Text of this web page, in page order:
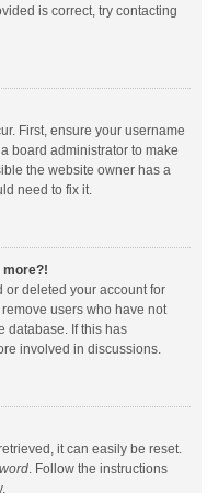
is correct, try contacting
First, ensure your username
board administrator to make
the website owner has a
need to fix it.
more?!
or deleted your account for
users who have not
database. If this has
involved in discussions.
it can easily be reset.
. Follow the instructions